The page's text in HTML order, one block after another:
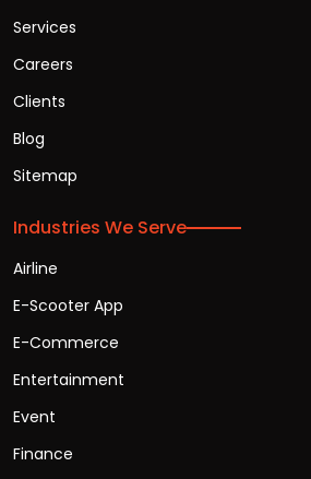
Services
Careers
Clients
Blog
Sitemap
Industries We Serve
Airline
E-Scooter App
E-Commerce
Entertainment
Event
Finance